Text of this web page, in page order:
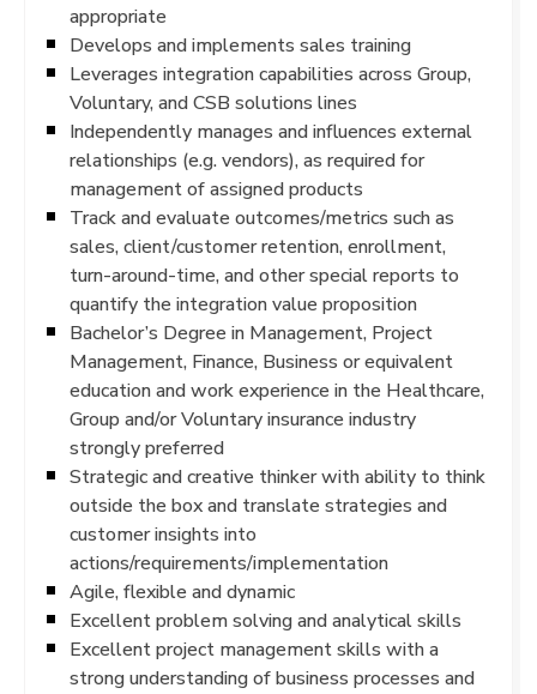
appropriate
Develops and implements sales training
Leverages integration capabilities across Group,
Voluntary, and CSB solutions lines
Independently manages and influences external
relationships (e.g. vendors), as required for
management of assigned products
Track and evaluate outcomes/metrics such as
sales, client/customer retention, enrollment,
turn-around-time, and other special reports to
quantify the integration value proposition
Bachelor’s Degree in Management, Project
Management, Finance, Business or equivalent
education and work experience in the Healthcare,
Group and/or Voluntary insurance industry
strongly preferred
Strategic and creative thinker with ability to think
outside the box and translate strategies and
customer insights into
actions/requirements/implementation
Agile, flexible and dynamic
Excellent problem solving and analytical skills
Excellent project management skills with a
strong understanding of business processes and